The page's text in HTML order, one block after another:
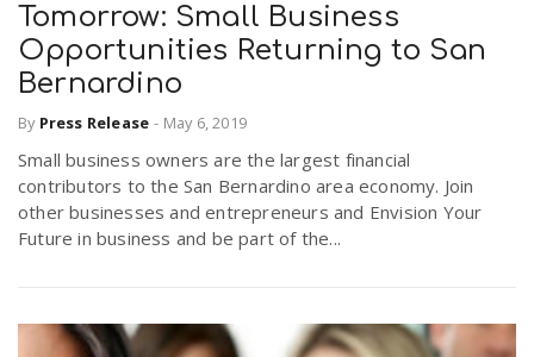
Tomorrow: Small Business
Opportunities Returning to San
Bernardino
By Press Release - May 6, 2019
Small business owners are the largest financial
contributors to the San Bernardino area economy. Join
other businesses and entrepreneurs and Envision Your
Future in business and be part of the...